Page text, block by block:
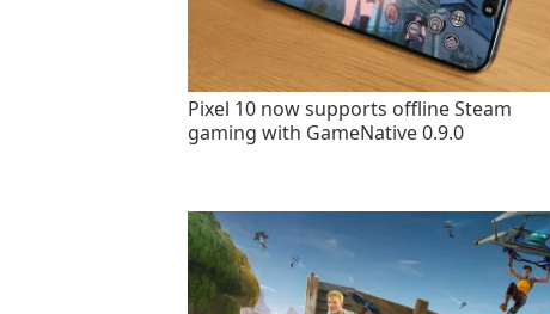
Pixel 10 now supports offline Steam
gaming with GameNative 0.9.0